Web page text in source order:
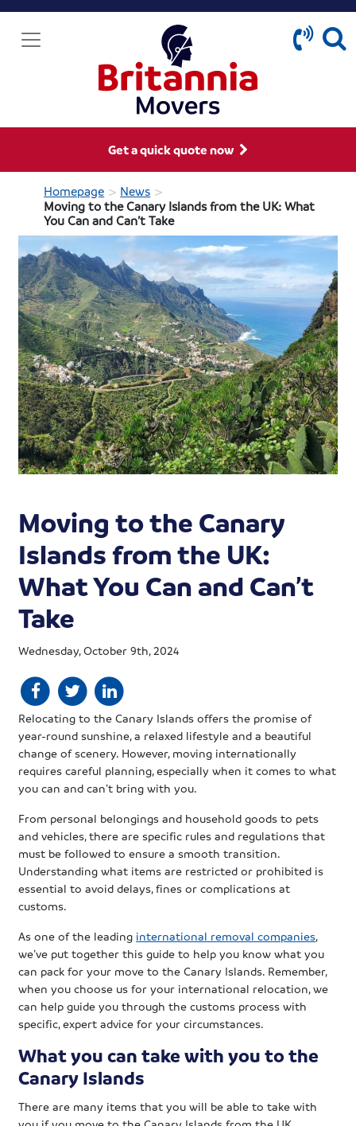
Get a quick quote now
Homepage > News >
Moving to the Canary Islands from the UK: What
You Can and Can’t Take
Moving to the Canary
Islands from the UK:
What You Can and Can’t
Take
Wednesday, October 9th, 2024
Relocating to the Canary Islands offers the promise of
year-round sunshine, a relaxed lifestyle and a beautiful
change of scenery. However, moving internationally
requires careful planning, especially when it comes to what
you can and can’t bring with you.
From personal belongings and household goods to pets
and vehicles, there are specific rules and regulations that
must be followed to ensure a smooth transition.
Understanding what items are restricted or prohibited is
essential to avoid delays, fines or complications at
customs.
As one of the leading international removal companies,
we’ve put together this guide to help you know what you
can pack for your move to the Canary Islands. Remember,
when you choose us for your international relocation, we
can help guide you through the customs process with
specific, expert advice for your circumstances.
What you can take with you to the
Canary Islands
There are many items that you will be able to take with